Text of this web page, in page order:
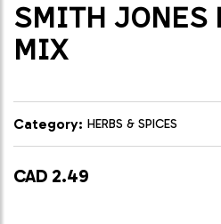
SMITH JONES
MIX
Category: HERBS & SPICES
CAD 2.49